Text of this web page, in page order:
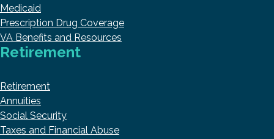
Medicaid
Prescription Drug Coverage
VA Benefits and Resources
Retirement
Retirement
Annuities
Social Security
Taxes and Financial Abuse